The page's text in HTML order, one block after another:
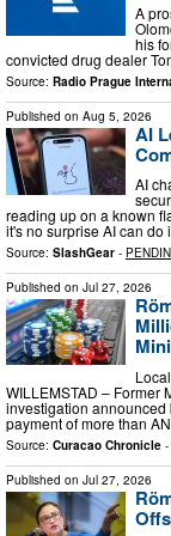
A
his
convicted drug dealer
Source: Radio Prague
Published on Aug 5, 2026
AI
AI
reading up on a known
it's no surprise AI can
Source: SlashGear -
Published on Jul 27, 2026
WILLEMSTAD – Former
investigation
payment of more than
Source: Curacao Chronicle -
Published on Jul 27, 2026